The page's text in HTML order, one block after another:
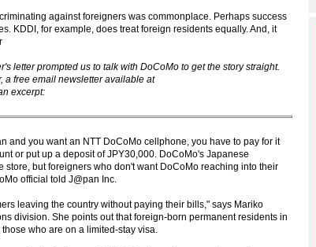
against foreigners was commonplace. Perhaps success
KDDI, for example, does treat foreign residents equally. And, it
letter prompted us to talk with DoCoMo to get the story straight.
a free email newsletter available at
excerpt:
and you want an NTT DoCoMo cellphone, you have to pay for it
or put up a deposit of JPY30,000. DoCoMo's Japanese
store, but foreigners who don't want DoCoMo reaching into their
official told J@pan Inc.
leaving the country without paying their bills," says Mariko
division. She points out that foreign-born permanent residents in
who are on a limited-stay visa.